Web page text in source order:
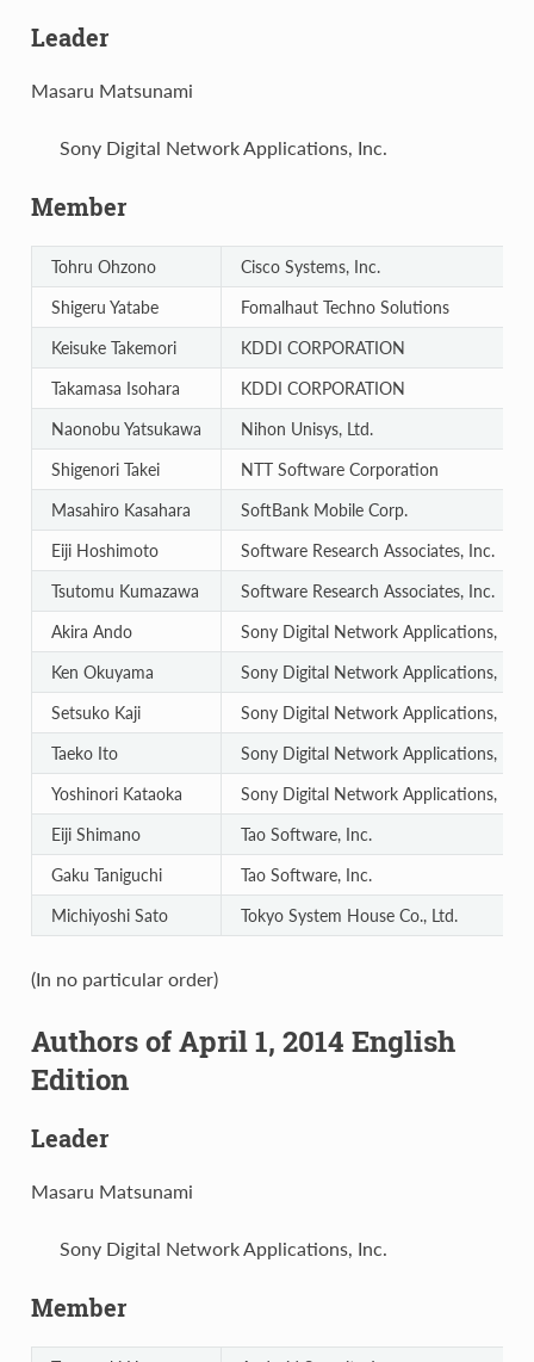
Leader
Masaru Matsunami
Sony Digital Network Applications, Inc.
Member
Tohru Ohzono
Cisco Systems, Inc.
Shigeru Yatabe
Fomalhaut Techno Solutions
Keisuke Takemori
KDDI CORPORATION
Takamasa Isohara
KDDI CORPORATION
Naonobu Yatsukawa
Nihon Unisys, Ltd.
Shigenori Takei
NTT Software Corporation
Masahiro Kasahara
SoftBank Mobile Corp.
Eiji Hoshimoto
Software Research Associates, Inc.
Tsutomu Kumazawa
Software Research Associates, Inc.
Akira Ando
Sony Digital Network Applications, Inc.
Ken Okuyama
Sony Digital Network Applications, Inc.
Setsuko Kaji
Sony Digital Network Applications, Inc.
Taeko Ito
Sony Digital Network Applications, Inc.
Yoshinori Kataoka
Sony Digital Network Applications, Inc.
Eiji Shimano
Tao Software, Inc.
Gaku Taniguchi
Tao Software, Inc.
Michiyoshi Sato
Tokyo System House Co., Ltd.
(In no particular order)
Authors of April 1, 2014 English
Edition
Leader
Masaru Matsunami
Sony Digital Network Applications, Inc.
Member